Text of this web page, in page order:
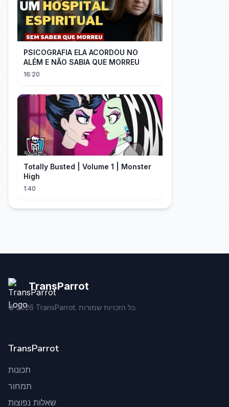
PSICOGRAFIA ELA ACORDOU NO
ALÉM E NÃO SABIA QUE MORREU
16:20
Totally Busted | Volume 1 | Monster
High
1:40
TransParrot
©2026 TransParrot. כל הזכויות שמורות.
TransParrot
תכונות
תמחור
שאלות נפוצות